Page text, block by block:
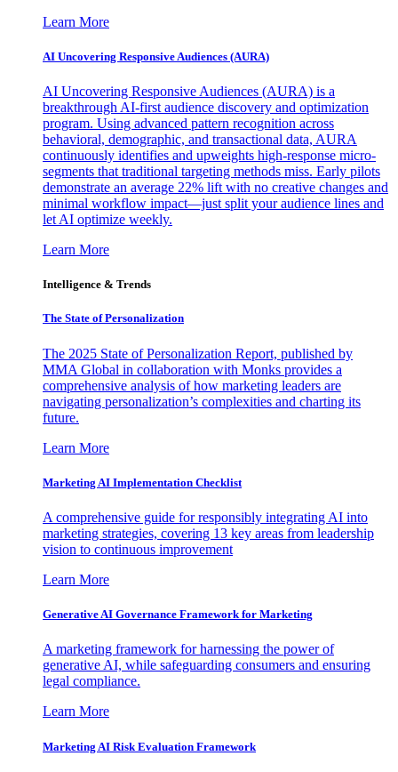
Learn More
AI Uncovering Responsive Audiences (AURA)
AI Uncovering Responsive Audiences (AURA) is a
breakthrough AI-first audience discovery and optimization
program. Using advanced pattern recognition across
behavioral, demographic, and transactional data, AURA
continuously identifies and upweights high-response micro-
segments that traditional targeting methods miss. Early pilots
demonstrate an average 22% lift with no creative changes and
minimal workflow impact—just split your audience lines and
let AI optimize weekly.
Learn More
Intelligence & Trends
The State of Personalization
The 2025 State of Personalization Report, published by
MMA Global in collaboration with Monks provides a
comprehensive analysis of how marketing leaders are
navigating personalization’s complexities and charting its
future.
Learn More
Marketing AI Implementation Checklist
A comprehensive guide for responsibly integrating AI into
marketing strategies, covering 13 key areas from leadership
vision to continuous improvement
Learn More
Generative AI Governance Framework for Marketing
A marketing framework for harnessing the power of
generative AI, while safeguarding consumers and ensuring
legal compliance.
Learn More
Marketing AI Risk Evaluation Framework